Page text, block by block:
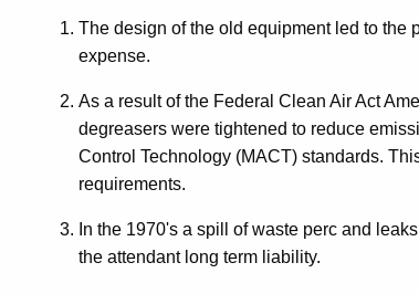
The design of the old equipment led to the
expense.
As a result of the Federal Clean Air Act
degreasers were tightened to reduce
Control Technology (MACT) standards.
requirements.
In the 1970's a spill of waste perc and
the attendant long term liability.